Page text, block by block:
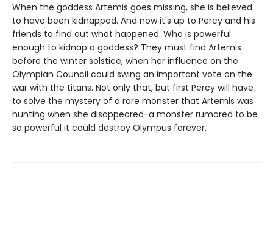
When the goddess Artemis goes missing, she is believed
to have been kidnapped. And now it's up to Percy and his
friends to find out what happened. Who is powerful
enough to kidnap a goddess? They must find Artemis
before the winter solstice, when her influence on the
Olympian Council could swing an important vote on the
war with the titans. Not only that, but first Percy will have
to solve the mystery of a rare monster that Artemis was
hunting when she disappeared-a monster rumored to be
so powerful it could destroy Olympus forever.